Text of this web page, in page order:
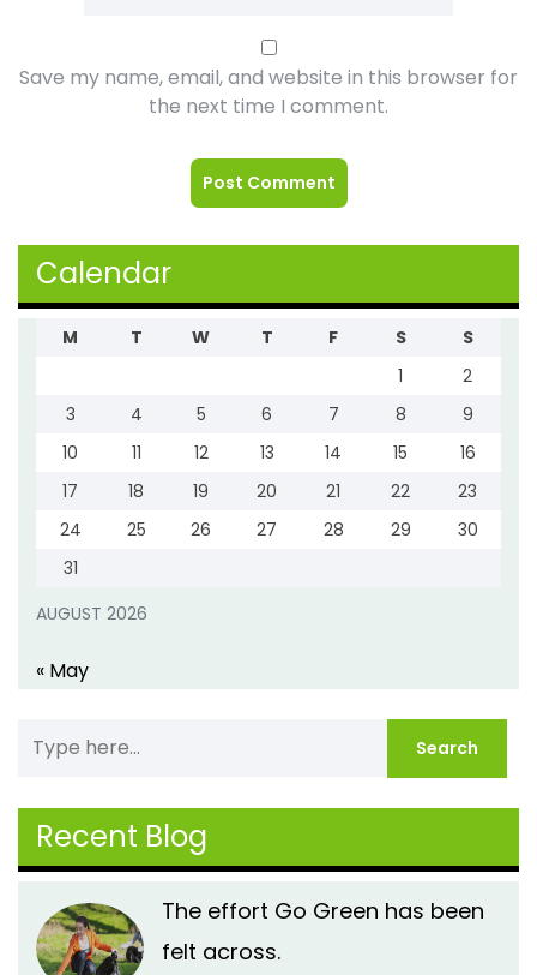
Save my name, email, and website in this browser for
the next time I comment.
Calendar
AUGUST 2026
M T W T F S
S
1
2
3
4 5 6 7 8
9
10
11 12 13 14 15
16
17
18 19 20 21 22
23
24
25 26 27 28 29
30
31
« May
Recent Blog
The effort Go Green has been
felt across.